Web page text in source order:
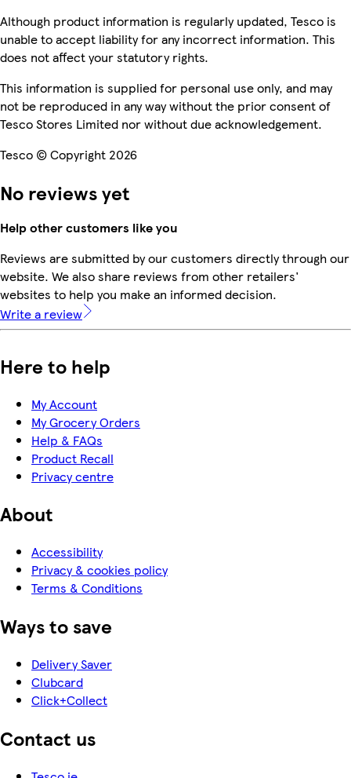
Although product information is regularly updated, Tesco is
unable to accept liability for any incorrect information. This
does not affect your statutory rights.
This information is supplied for personal use only, and may
not be reproduced in any way without the prior consent of
Tesco Stores Limited nor without due acknowledgement.
Tesco © Copyright 2026
No reviews yet
Help other customers like you
Reviews are submitted by our customers directly through our
website. We also share reviews from other retailers'
websites to help you make an informed decision.
Write a review
Here to help
My Account
My Grocery Orders
Help & FAQs
Product Recall
Privacy centre
About
Accessibility
Privacy & cookies policy
Terms & Conditions
Ways to save
Delivery Saver
Clubcard
Click+Collect
Contact us